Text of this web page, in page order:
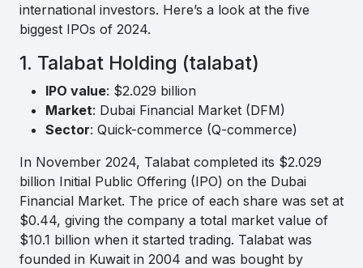
international investors. Here’s a look at the five
biggest IPOs of 2024.
1. Talabat Holding (talabat)
IPO value: $2.029 billion
Market: Dubai Financial Market (DFM)
Sector: Quick-commerce (Q-commerce)
In November 2024, Talabat completed its $2.029
billion Initial Public Offering (IPO) on the Dubai
Financial Market. The price of each share was set at
$0.44, giving the company a total market value of
$10.1 billion when it started trading. Talabat was
founded in Kuwait in 2004 and was bought by